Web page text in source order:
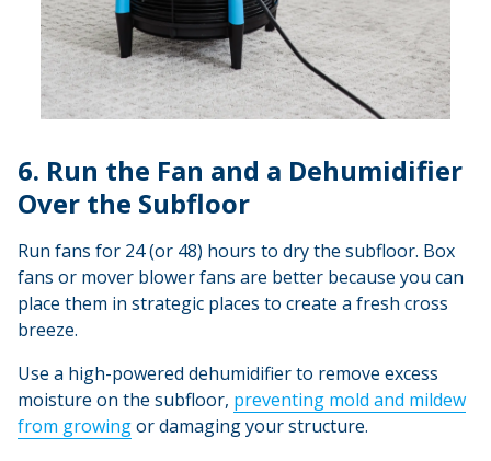
6. Run the Fan and a Dehumidifier
Over the Subfloor
Run fans for 24 (or 48) hours to dry the subfloor. Box
fans or mover blower fans are better because you can
place them in strategic places to create a fresh cross
breeze.
Use a high-powered dehumidifier to remove excess
moisture on the subfloor, preventing mold and mildew
from growingor damaging your structure.